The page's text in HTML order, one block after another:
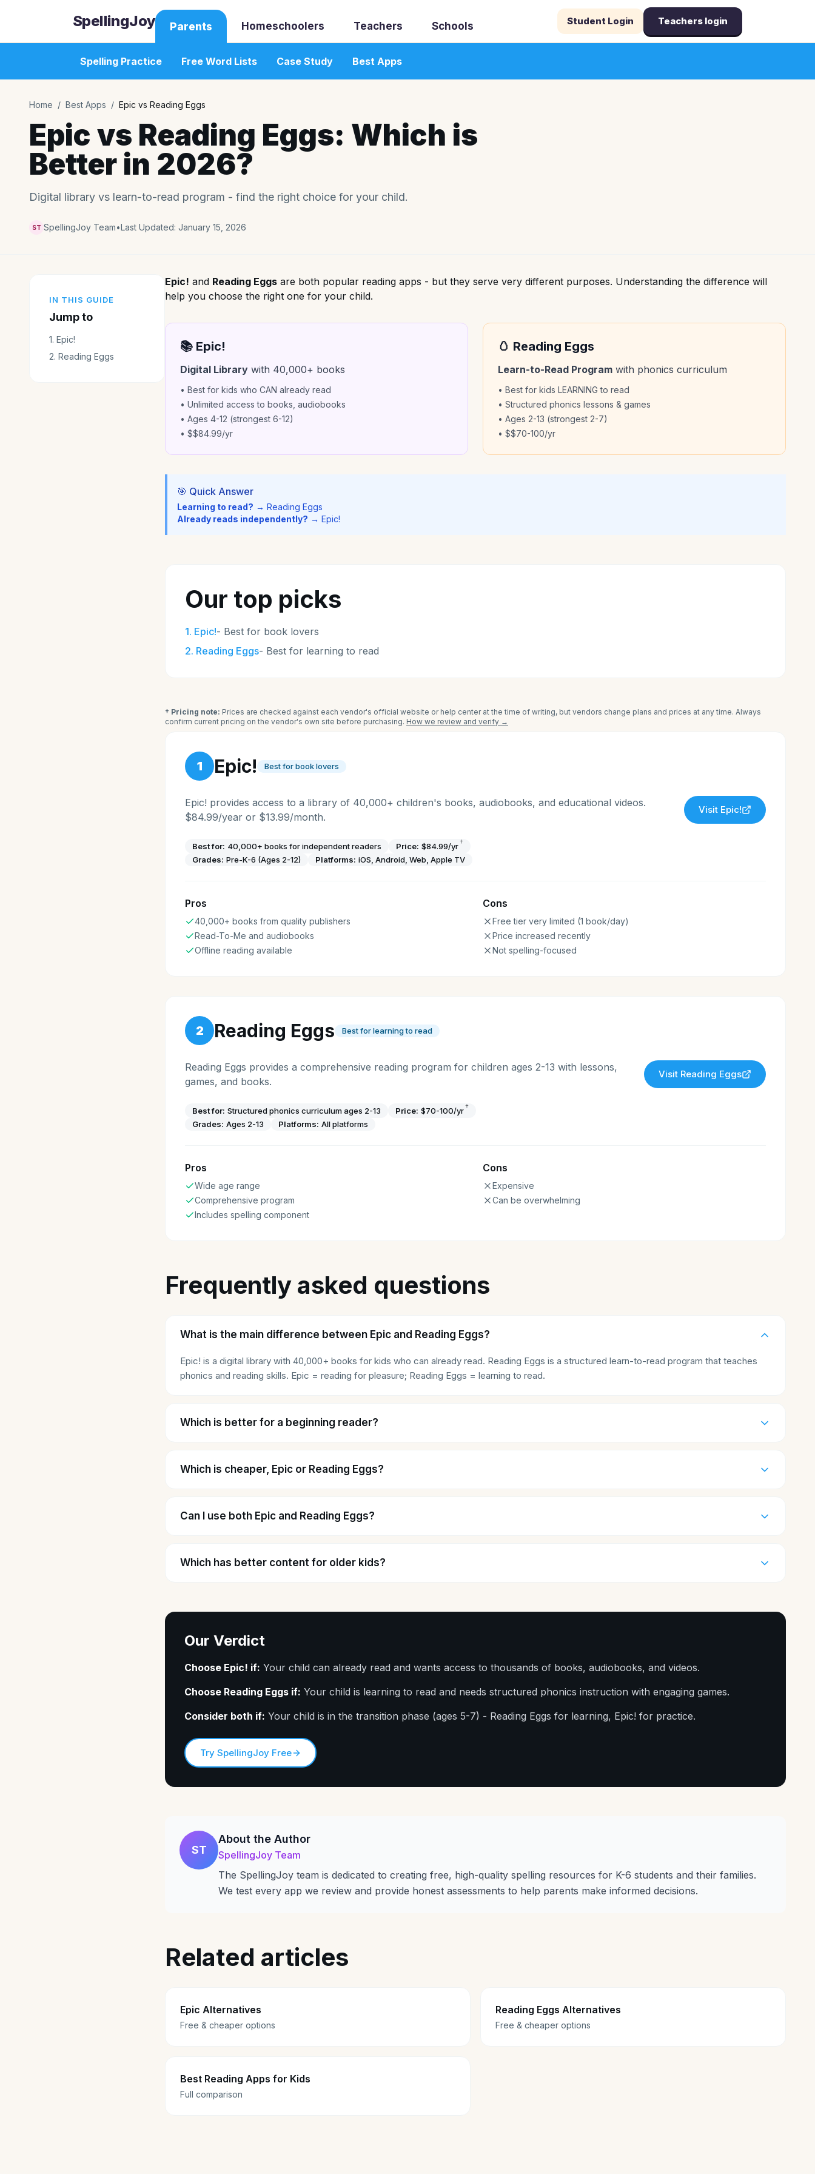
SpellingJoy Parents Homeschoolers Teachers Schools Student Login Teachers login
Spelling Practice Free Word Lists Case Study Best Apps
Home / Best Apps / Epic vs Reading Eggs
Epic vs Reading Eggs: Which is
Better in 2026?
Digital library vs learn-to-read program - find the right choice for your child.
ST SpellingJoy Team•Last Updated: January 15, 2026
IN THIS GUIDE
Jump to
1. Epic!
2. Reading Eggs
Epic! and Reading Eggs are both popular reading apps - but they serve very different purposes. Understanding the difference will
help you choose the right one for your child.
📚 Epic!
Digital Library with 40,000+ books
• Best for kids who CAN already read
• Unlimited access to books, audiobooks
• Ages 4-12 (strongest 6-12)
• $$84.99/yr
🥚 Reading Eggs
Learn-to-Read Program with phonics curriculum
• Best for kids LEARNING to read
• Structured phonics lessons & games
• Ages 2-13 (strongest 2-7)
• $$70-100/yr
🎯 Quick Answer
Learning to read? → Reading Eggs
Already reads independently? → Epic!
Our top picks
1. Epic!- Best for book lovers
2. Reading Eggs- Best for learning to read
† Pricing note: Prices are checked against each vendor's official website or help center at the time of writing, but vendors change plans and prices at any time. Always
confirm current pricing on the vendor's own site before purchasing. How we review and verify →
1 Epic! Best for book lovers
Epic! provides access to a library of 40,000+ children's books, audiobooks, and educational videos.
$84.99/year or $13.99/month.
Visit Epic!
Best for: 40,000+ books for independent readers Price: $84.99/yr†
Grades: Pre-K-6 (Ages 2-12) Platforms: iOS, Android, Web, Apple TV
Pros
40,000+ books from quality publishers
Read-To-Me and audiobooks
Offline reading available
Cons
Free tier very limited (1 book/day)
Price increased recently
Not spelling-focused
2 Reading Eggs Best for learning to read
Reading Eggs provides a comprehensive reading program for children ages 2-13 with lessons,
games, and books.
Visit Reading Eggs
Best for: Structured phonics curriculum ages 2-13 Price: $70-100/yr†
Grades: Ages 2-13 Platforms: All platforms
Pros
Wide age range
Comprehensive program
Includes spelling component
Cons
Expensive
Can be overwhelming
Frequently asked questions
What is the main difference between Epic and Reading Eggs?
Epic! is a digital library with 40,000+ books for kids who can already read. Reading Eggs is a structured learn-to-read program that teaches
phonics and reading skills. Epic = reading for pleasure; Reading Eggs = learning to read.
Which is better for a beginning reader?
Which is cheaper, Epic or Reading Eggs?
Can I use both Epic and Reading Eggs?
Which has better content for older kids?
Our Verdict
Choose Epic! if: Your child can already read and wants access to thousands of books, audiobooks, and videos.
Choose Reading Eggs if: Your child is learning to read and needs structured phonics instruction with engaging games.
Consider both if: Your child is in the transition phase (ages 5-7) - Reading Eggs for learning, Epic! for practice.
Try SpellingJoy Free
ST
About the Author
SpellingJoy Team
The SpellingJoy team is dedicated to creating free, high-quality spelling resources for K-6 students and their families.
We test every app we review and provide honest assessments to help parents make informed decisions.
Related articles
Epic Alternatives
Free & cheaper options
Reading Eggs Alternatives
Free & cheaper options
Best Reading Apps for Kids
Full comparison